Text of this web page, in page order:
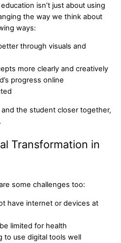
isn’t just about using
the way we think about
ways:
through visuals and
more clearly and creatively
progress online
the student closer together,
Transformation in
some challenges too:
have internet or devices at
limited for health
to use digital tools well